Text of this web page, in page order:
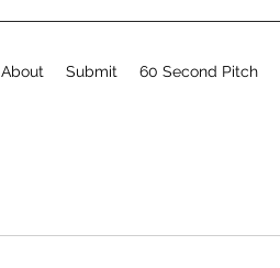
About Submit 60 Second Pitch